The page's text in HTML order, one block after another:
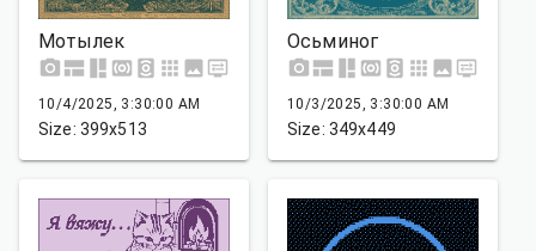
Мотылек
10/4/2025, 3:30:00 AM
Size: 399x513
Осьминог
10/3/2025, 3:30:00 AM
Size: 349x449